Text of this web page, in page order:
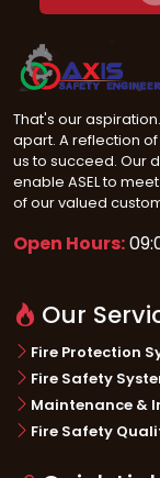
That's our
apart. A reflection
us to succeed. Our
enable ASEL to
of our valued
Open Hours:
Our
Fire Protection
Fire Safety
Maintenance &
Fire Safety